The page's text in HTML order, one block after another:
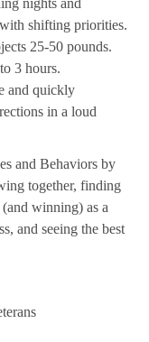
nights and
shifting priorities.
25-50 pounds.
3 hours.
and quickly
in a loud
and Behaviors by
together, finding
winning) as a
and seeing the best